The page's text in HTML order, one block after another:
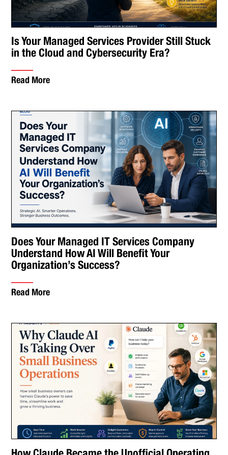
Is Your Managed Services Provider Still Stuck
in the Cloud and Cybersecurity Era?
Read More
Does Your Managed IT Services Company
Understand How AI Will Benefit Your
Organization’s Success?
Read More